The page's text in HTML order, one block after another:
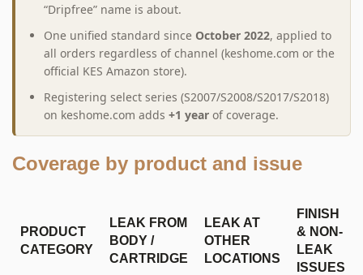
“Dripfree” name is about.
One unified standard since October 2022, applied to
all orders regardless of channel (keshome.com or the
official KES Amazon store).
Registering select series (S2007/S2008/S2017/S2018)
on keshome.com adds +1 year of coverage.
Coverage by product and issue
PRODUCT
CATEGORY
LEAK FROM
BODY /
CARTRIDGE
LEAK AT
OTHER
LOCATIONS
FINISH
& NON-
LEAK
ISSUES